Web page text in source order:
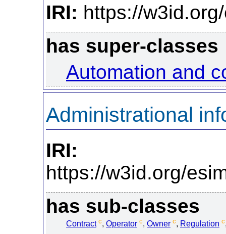
IRI: https://
has super-classes
Automation and
Administrational
IRI:
https://w3id.org/
has sub-classes
Contract c, Operator c, Owner c, Regulation c